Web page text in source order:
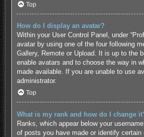
Top
How do I display an avatar?
Within your User Control Panel, under
avatar by using one of the four following
Gallery, Remote or Upload. It is up to the
enable avatars and to choose the way in
made available. If you are unable to use
administrator.
Top
What is my rank and how do I change
Ranks, which appear below your
of posts you have made or identify certain